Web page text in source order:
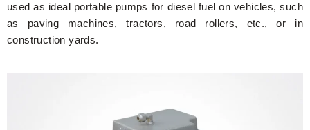
used as ideal portable pumps for diesel fuel on vehicles, such
as paving machines, tractors, road rollers, etc., or in
construction yards.